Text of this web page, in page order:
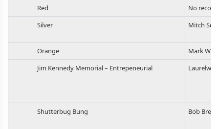
Red
No
Silver
Mitch
Orange
Mark
Jim Kennedy Memorial – Entrepeneurial
Shutterbug Bung Bob